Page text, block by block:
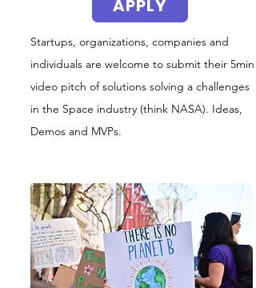
APPLY
Startups, organizations, companies and
individuals are welcome to submit their 5min
video pitch of solutions solving a challenges
in the Space industry (think NASA). Ideas,
Demos and MVPs.